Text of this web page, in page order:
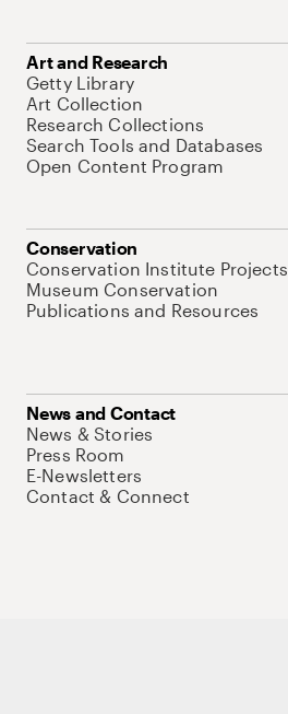
Art and Research
Getty Library
Art Collection
Research Collections
Search Tools and Databases
Open Content Program
Conservation
Conservation Institute Projects
Museum Conservation
Publications and Resources
News and Contact
News & Stories
Press Room
E-Newsletters
Contact & Connect